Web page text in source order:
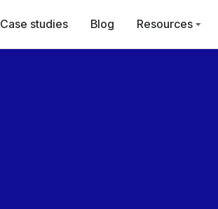
Case studies Blog Resources